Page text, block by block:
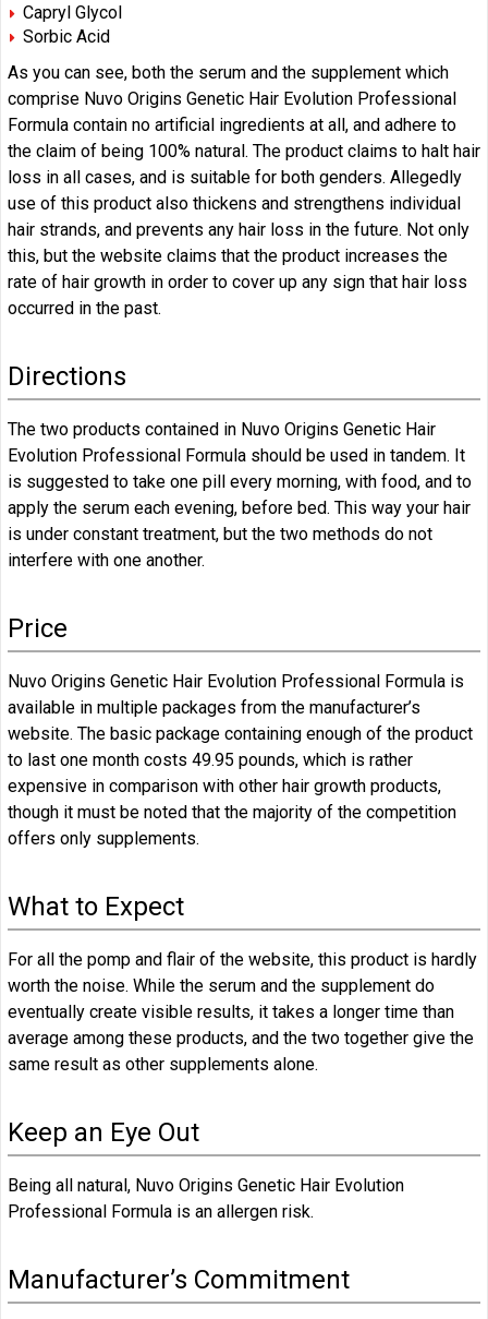
Capryl Glycol
Sorbic Acid
As you can see, both the serum and the supplement which
comprise Nuvo Origins Genetic Hair Evolution Professional
Formula contain no artificial ingredients at all, and adhere to
the claim of being 100% natural. The product claims to halt hair
loss in all cases, and is suitable for both genders. Allegedly
use of this product also thickens and strengthens individual
hair strands, and prevents any hair loss in the future. Not only
this, but the website claims that the product increases the
rate of hair growth in order to cover up any sign that hair loss
occurred in the past.
Directions
The two products contained in Nuvo Origins Genetic Hair
Evolution Professional Formula should be used in tandem. It
is suggested to take one pill every morning, with food, and to
apply the serum each evening, before bed. This way your hair
is under constant treatment, but the two methods do not
interfere with one another.
Price
Nuvo Origins Genetic Hair Evolution Professional Formula is
available in multiple packages from the manufacturer’s
website. The basic package containing enough of the product
to last one month costs 49.95 pounds, which is rather
expensive in comparison with other hair growth products,
though it must be noted that the majority of the competition
offers only supplements.
What to Expect
For all the pomp and flair of the website, this product is hardly
worth the noise. While the serum and the supplement do
eventually create visible results, it takes a longer time than
average among these products, and the two together give the
same result as other supplements alone.
Keep an Eye Out
Being all natural, Nuvo Origins Genetic Hair Evolution
Professional Formula is an allergen risk.
Manufacturer’s Commitment